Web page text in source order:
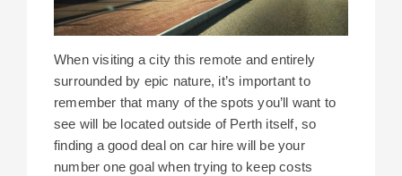
When visiting a city this remote and entirely
surrounded by epic nature, it’s important to
remember that many of the spots you’ll want to
see will be located outside of Perth itself, so
finding a good deal on car hire will be your
number one goal when trying to keep costs